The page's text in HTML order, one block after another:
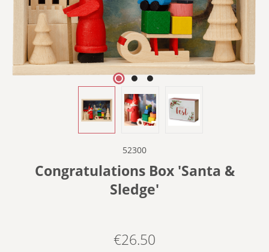
52300
Congratulations Box 'Santa &
Sledge'
Regular price:
€26.50